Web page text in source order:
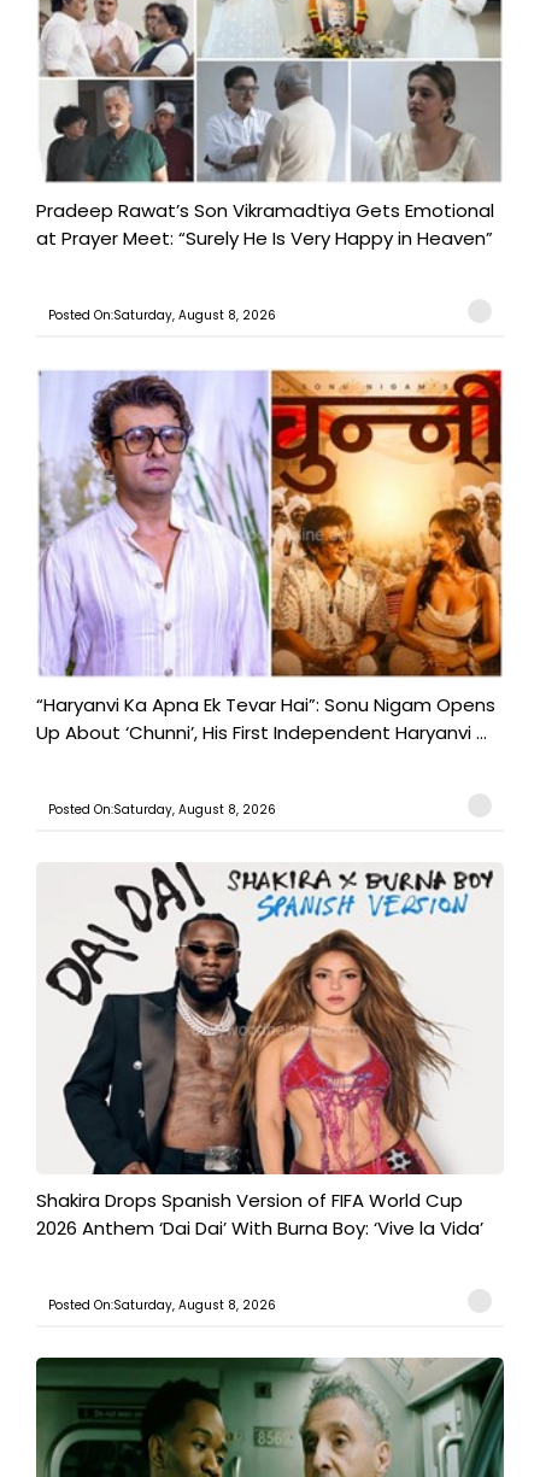
Pradeep Rawat’s Son Vikramadtiya Gets Emotional
at Prayer Meet: “Surely He Is Very Happy in Heaven”
Posted On:Saturday, August 8, 2026
“Haryanvi Ka Apna Ek Tevar Hai”: Sonu Nigam Opens
Up About ‘Chunni’, His First Independent Haryanvi ...
Posted On:Saturday, August 8, 2026
Shakira Drops Spanish Version of FIFA World Cup
2026 Anthem ‘Dai Dai’ With Burna Boy: ‘Vive la Vida’
Posted On:Saturday, August 8, 2026